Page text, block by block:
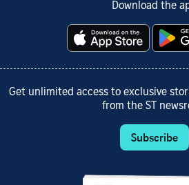
Download the
Get unlimited access to exclusive
from the ST
Subscribe